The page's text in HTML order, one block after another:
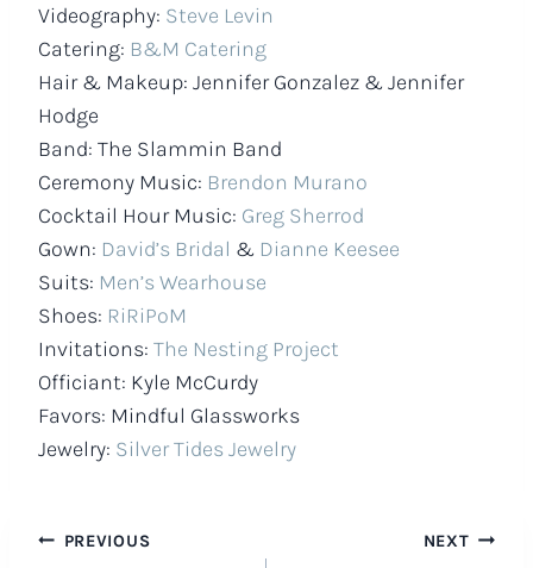
Videography: Steve Levin
Catering: B&M Catering
Hair & Makeup: Jennifer Gonzalez & Jennifer
Hodge
Band: The Slammin Band
Ceremony Music: Brendon Murano
Cocktail Hour Music: Greg Sherrod
Gown: David’s Bridal & Dianne Keesee
Suits: Men’s Wearhouse
Shoes: RiRiPoM
Invitations: The Nesting Project
Officiant: Kyle McCurdy
Favors: Mindful Glassworks
Jewelry: Silver Tides Jewelry
Post
PREVIOUS NEXT